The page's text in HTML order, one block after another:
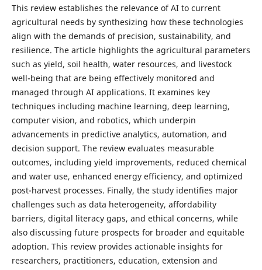
This review establishes the relevance of AI to current
agricultural needs by synthesizing how these technologies
align with the demands of precision, sustainability, and
resilience. The article highlights the agricultural parameters
such as yield, soil health, water resources, and livestock
well-being that are being effectively monitored and
managed through AI applications. It examines key
techniques including machine learning, deep learning,
computer vision, and robotics, which underpin
advancements in predictive analytics, automation, and
decision support. The review evaluates measurable
outcomes, including yield improvements, reduced chemical
and water use, enhanced energy efficiency, and optimized
post-harvest processes. Finally, the study identifies major
challenges such as data heterogeneity, affordability
barriers, digital literacy gaps, and ethical concerns, while
also discussing future prospects for broader and equitable
adoption. This review provides actionable insights for
researchers, practitioners, education, extension and